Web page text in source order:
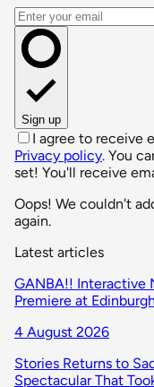
Email address
Sign up
I agree to receive
Privacy policy. You
set! You'll receive
Oops! We couldn't
again.
Latest articles
GANBA!! Interactive
Premiere at
4 August 2026
Stories Returns to
Spectacular That